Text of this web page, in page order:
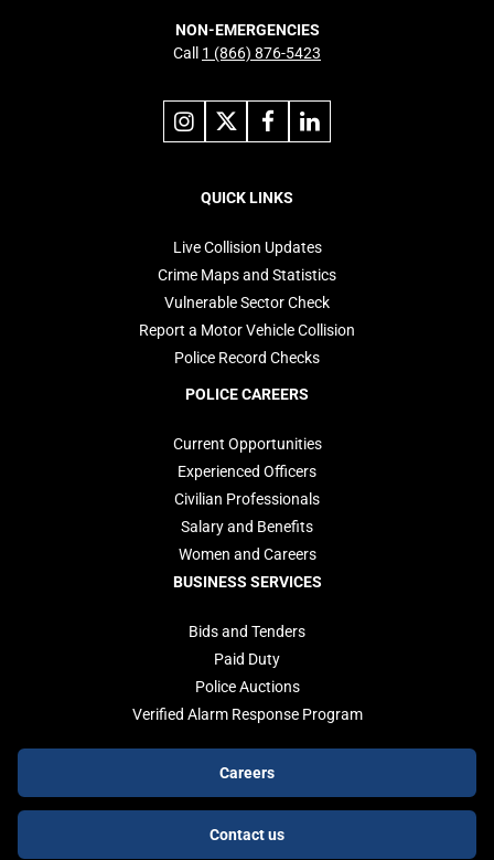
NON-EMERGENCIES
Call 1 (866) 876-5423
Link
to
instagram
Link
to
X
Link
to
facebook
to
linkedin
QUICK LINKS
Live Collision Updates
Crime Maps and Statistics
Vulnerable Sector Check
Report a Motor Vehicle Collision
Police Record Checks
POLICE CAREERS
Current Opportunities
Experienced Officers
Civilian Professionals
Salary and Benefits
Women and Careers
BUSINESS SERVICES
Bids and Tenders
Paid Duty
Police Auctions
Verified Alarm Response Program
buttons
Careers
Contact us